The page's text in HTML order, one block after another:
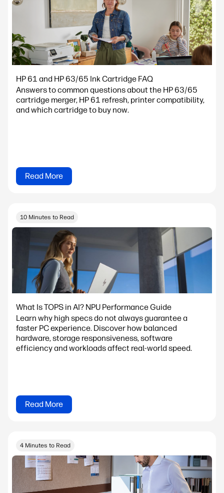
HP 61 and HP 63/65 Ink Cartridge FAQ
Answers to common questions about the HP 63/65
cartridge merger, HP 61 refresh, printer compatibility,
and which cartridge to buy now.
Read More
10 Minutes to Read
What Is TOPS in AI? NPU Performance Guide
Learn why high specs do not always guarantee a
faster PC experience. Discover how balanced
hardware, storage responsiveness, software
efficiency and workloads affect real-world speed.
Read More
4 Minutes to Read